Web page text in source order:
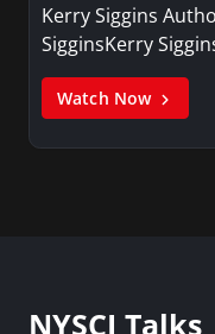
Kerry Siggins
SigginsKerry
Watch Now
NYSCI Talks